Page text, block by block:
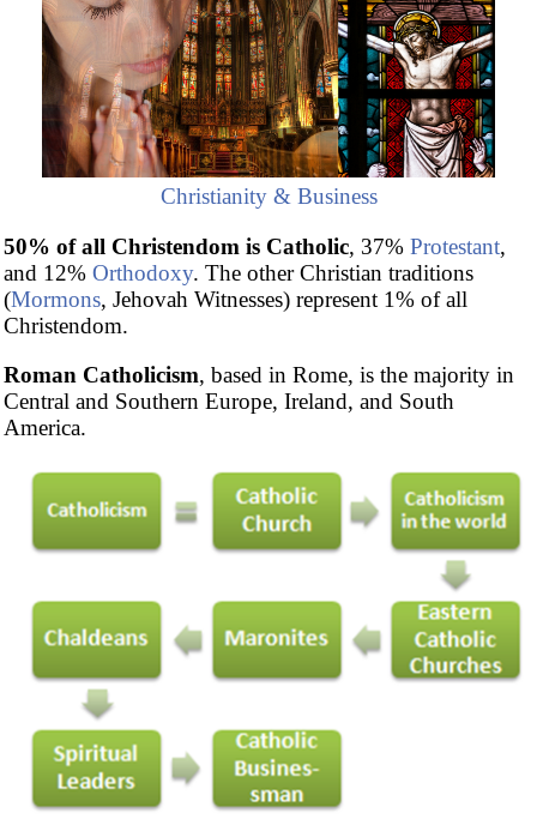
Christianity & Business
50% of all Christendom is Catholic, 37% Protestant,
and 12% Orthodoxy. The other Christian traditions
(Mormons, Jehovah Witnesses) represent 1% of all
Christendom.
Roman Catholicism, based in Rome, is the majority in
Central and Southern Europe, Ireland, and South
America.